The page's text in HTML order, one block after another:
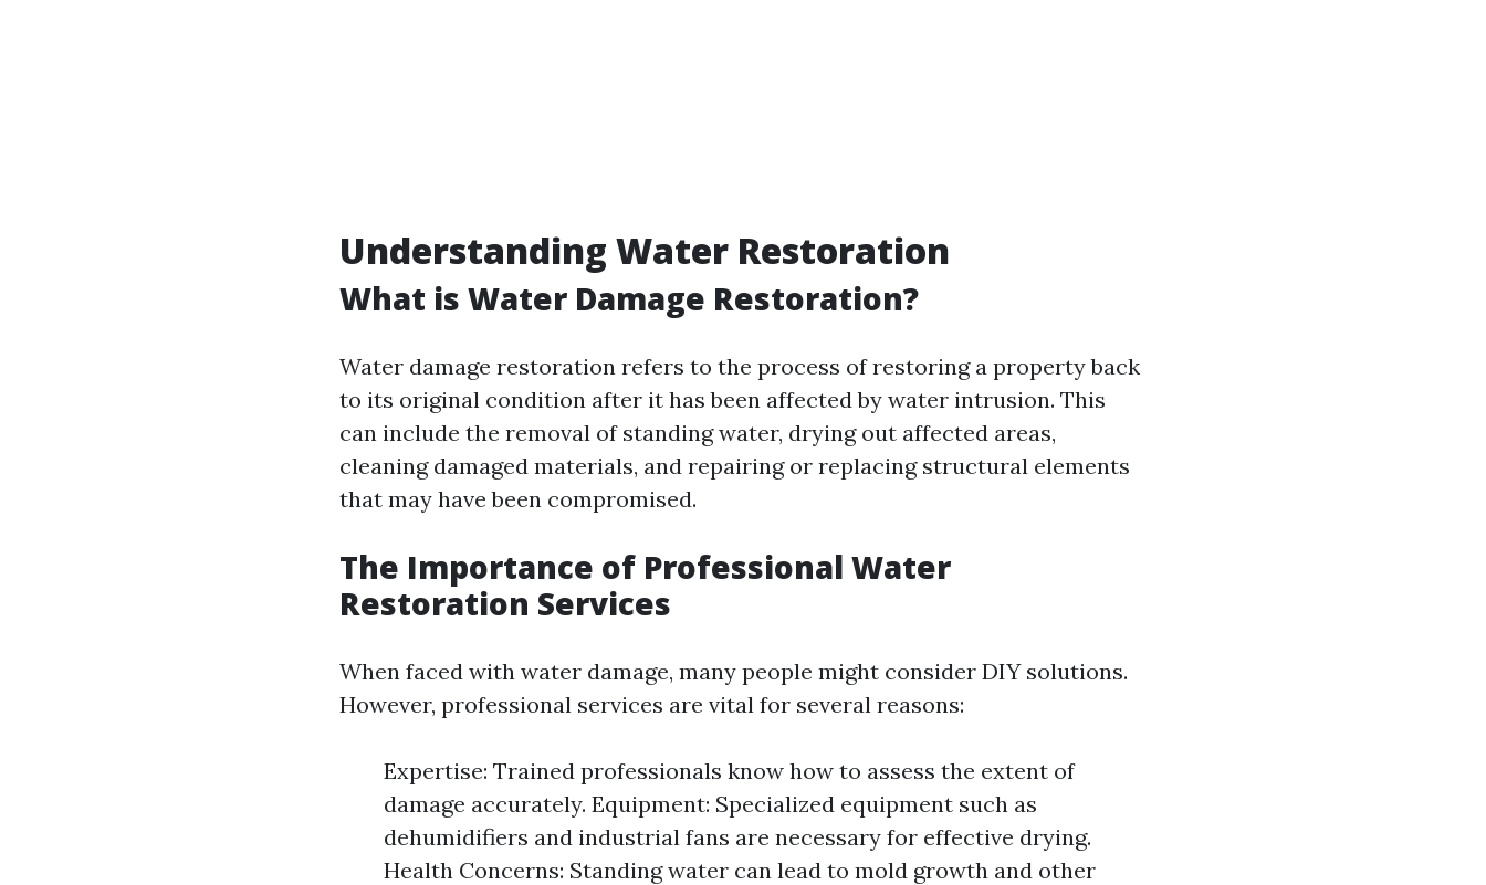
Understanding Water Restoration
What is Water Damage Restoration?
Water damage restoration refers to the process of restoring a property back
to its original condition after it has been affected by water intrusion. This
can include the removal of standing water, drying out affected areas,
cleaning damaged materials, and repairing or replacing structural elements
that may have been compromised.
The Importance of Professional Water
Restoration Services
When faced with water damage, many people might consider DIY solutions.
However, professional services are vital for several reasons:
Expertise: Trained professionals know how to assess the extent of
damage accurately. Equipment: Specialized equipment such as
dehumidifiers and industrial fans are necessary for effective drying.
Health Concerns: Standing water can lead to mold growth and other